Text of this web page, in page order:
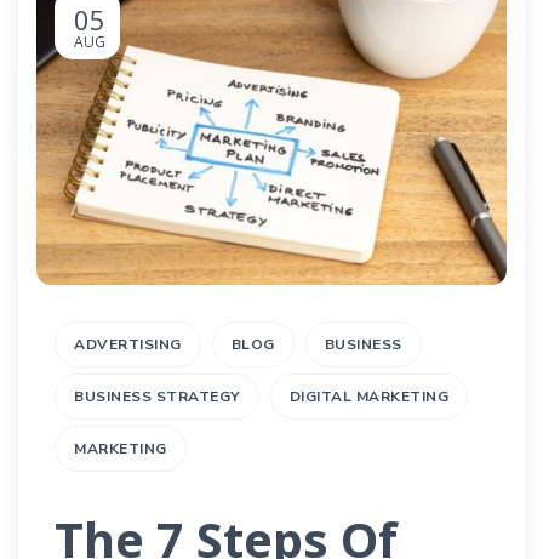
05
AUG
ADVERTISING BLOG BUSINESS
BUSINESS STRATEGY DIGITAL MARKETING
MARKETING
The 7 Steps Of